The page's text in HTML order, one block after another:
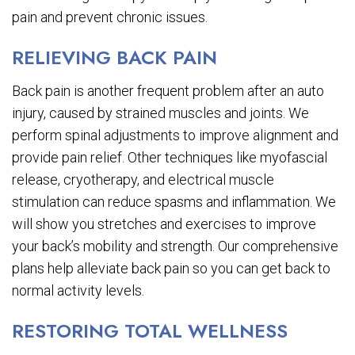
pain and prevent chronic issues.
RELIEVING BACK PAIN
Back pain is another frequent problem after an auto
injury, caused by strained muscles and joints. We
perform spinal adjustments to improve alignment and
provide pain relief. Other techniques like myofascial
release, cryotherapy, and electrical muscle
stimulation can reduce spasms and inflammation. We
will show you stretches and exercises to improve
your back’s mobility and strength. Our comprehensive
plans help alleviate back pain so you can get back to
normal activity levels.
RESTORING TOTAL WELLNESS